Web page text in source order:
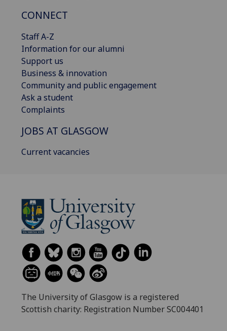
CONNECT
Staff A-Z
Information for our alumni
Support us
Business & innovation
Community and public engagement
Ask a student
Complaints
JOBS AT GLASGOW
Current vacancies
The University of Glasgow is a registered
Scottish charity: Registration Number SC004401